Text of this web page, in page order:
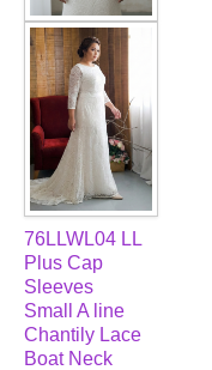
76LLWL04 LL
Plus Cap
Sleeves
Small A line
Chantily Lace
Boat Neck